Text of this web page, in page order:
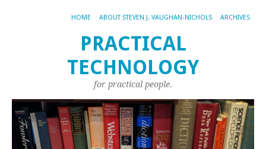
HOME ABOUT STEVEN J. VAUGHAN-NICHOLS ARCHIVES
PRACTICAL
TECHNOLOGY
for practical people.